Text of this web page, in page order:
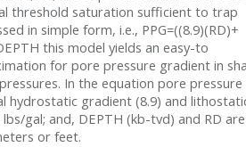
threshold saturation sufficient to trap
in simple form, i.e., PPG=((8.9)(RD)+
this model yields an easy-to
for pore pressure gradient in
In the equation pore pressure
hydrostatic gradient (8.9) and
gal; and, DEPTH (kb-tvd) and RD
or feet.